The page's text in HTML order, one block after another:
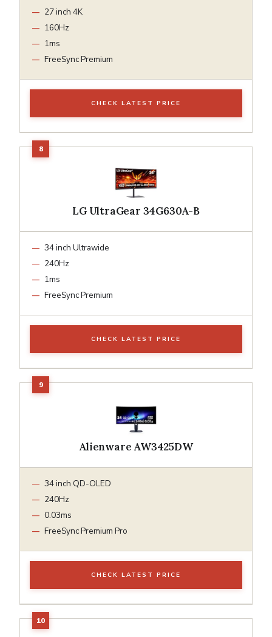
27 inch 4K
160Hz
1ms
FreeSync Premium
CHECK LATEST PRICE
LG UltraGear 34G630A-B
34 inch Ultrawide
240Hz
1ms
FreeSync Premium
CHECK LATEST PRICE
Alienware AW3425DW
34 inch QD-OLED
240Hz
0.03ms
FreeSync Premium Pro
CHECK LATEST PRICE